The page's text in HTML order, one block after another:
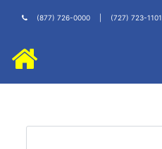
(877) 726-0000 (727) 723-1101